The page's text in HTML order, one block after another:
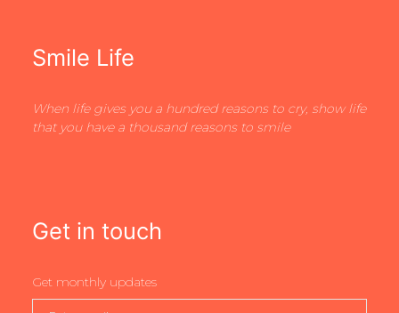
Smile Life
When life gives you a hundred reasons to cry, show life
that you have a thousand reasons to smile
Get in touch
Get monthly updates